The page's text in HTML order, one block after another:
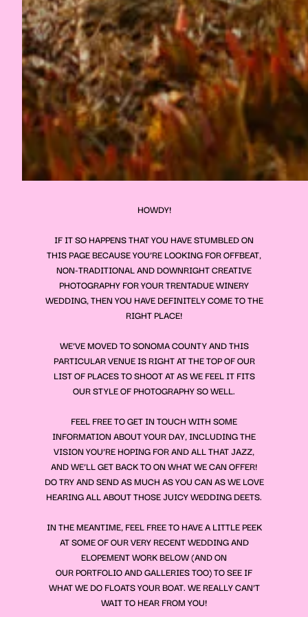
HOWDY!
IF IT SO HAPPENS THAT YOU HAVE STUMBLED ON
THIS PAGE BECAUSE YOU’RE LOOKING FOR OFFBEAT,
NON-TRADITIONAL AND DOWNRIGHT CREATIVE
PHOTOGRAPHY FOR YOURTRENTADUE WINERY
WEDDING, THEN YOU HAVE DEFINITELY COME TO THE
RIGHT PLACE!
WE’VE MOVED TO SONOMA COUNTY AND THIS
PARTICULAR VENUE IS RIGHT AT THE TOP OF OUR
LIST OF PLACES TO SHOOT AT AS WE FEEL IT FITS
OUR STYLE OF PHOTOGRAPHY SO WELL.
FEEL FREE TO GET IN TOUCH WITH SOME
INFORMATION ABOUT YOUR DAY, INCLUDING THE
VISION YOU’RE HOPING FOR AND ALL THAT JAZZ,
AND WE’LL GET BACK TO ON WHAT WE CAN OFFER!
DO TRY AND SEND AS MUCH AS YOU CAN AS WE LOVE
HEARING ALL ABOUT THOSE JUICY WEDDING DEETS.
IN THE MEANTIME, FEEL FREE TO HAVE A LITTLE PEEK
AT SOME OF OUR VERY RECENT WEDDING AND
ELOPEMENT WORK BELOW (AND ON
OURPORTFOLIOANDGALLERIESTOO) TO SEE IF
WHAT WE DO FLOATS YOUR BOAT. WE REALLY CAN’T
WAIT TO HEAR FROM YOU!